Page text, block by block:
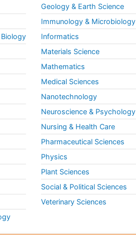
Geology & Earth Science
Immunology & Microbiology
Informatics
Materials Science
Mathematics
Medical Sciences
Nanotechnology
Neuroscience & Psychology
Nursing & Health Care
Pharmaceutical Sciences
Physics
Plant Sciences
Social & Political Sciences
Veterinary Sciences